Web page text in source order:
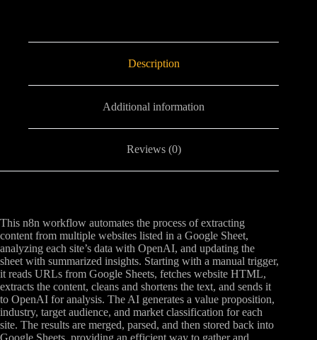
Description
Additional information
Reviews (0)
This n8n workflow automates the process of extracting
content from multiple websites listed in a Google Sheet,
analyzing each site’s data with OpenAI, and updating the
sheet with summarized insights. Starting with a manual trigger,
it reads URLs from Google Sheets, fetches website HTML,
extracts the content, cleans and shortens the text, and sends it
to OpenAI for analysis. The AI generates a value proposition,
industry, target audience, and market classification for each
site. The results are merged, parsed, and then stored back into